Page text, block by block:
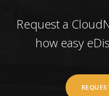
Request a
how easy